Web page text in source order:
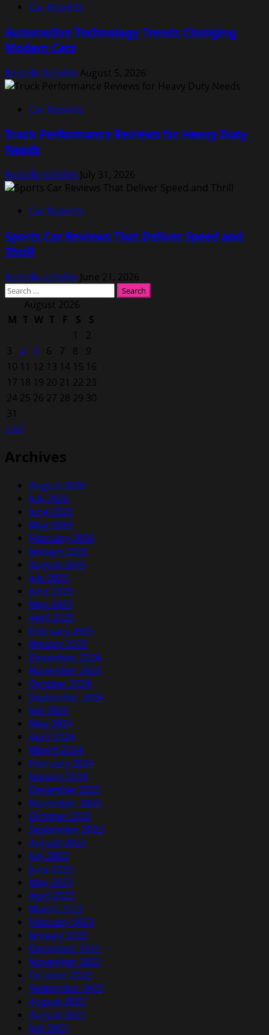
Car Reports
Automotive Technology Trends Changing
Modern Cars
Rodolfo Schellin August 5, 2026
Car Reports
Truck Performance Reviews for Heavy Duty
Needs
Rodolfo Schellin July 31, 2026
Car Reports
Sports Car Reviews That Deliver Speed and
Thrill
Rodolfo Schellin June 21, 2026
Search
for: August 2026
M T W T F S
S
1
2
3
4 5 6 7 8
9
10 11 12 13 14 15 16
17 18 19 20 21 22 23
24 25 26 27 28 29 30
31
« Jul
Archives
August 2026
July 2026
June 2026
May 2026
February 2026
January 2026
August 2025
July 2025
June 2025
May 2025
April 2025
February 2025
January 2025
December 2024
November 2024
October 2024
September 2024
July 2024
May 2024
April 2024
March 2024
February 2024
January 2024
December 2023
November 2023
October 2023
September 2023
August 2023
July 2023
June 2023
May 2023
April 2023
March 2023
February 2023
January 2023
December 2022
November 2022
October 2022
September 2022
August 2022
August 2021
July 2021